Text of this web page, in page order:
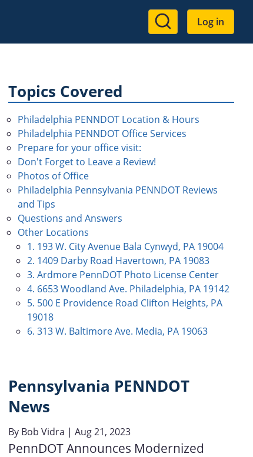
User
account
Log in
Topics Covered
Philadelphia PENNDOT Location & Hours
Philadelphia PENNDOT Office Services
Prepare for your office visit:
Don't Forget to Leave a Review!
Photos of Office
Philadelphia Pennsylvania PENNDOT Reviews
and Tips
Questions and Answers
Other Locations
1. 193 W. City Avenue Bala Cynwyd, PA 19004
2. 1409 Darby Road Havertown, PA 19083
3. Ardmore PennDOT Photo License Center
4. 6653 Woodland Ave. Philadelphia, PA 19142
5. 500 E Providence Road Clifton Heights, PA
19018
6. 313 W. Baltimore Ave. Media, PA 19063
Pennsylvania PENNDOT
News
By Bob Vidra | Aug 21, 2023
PennDOT Announces Modernized